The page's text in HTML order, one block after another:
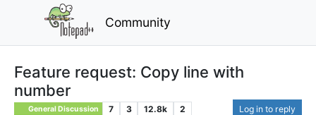
Community
Feature request: Copy line with
number
General Discussion 7 3 12.8k 2 Log in to reply